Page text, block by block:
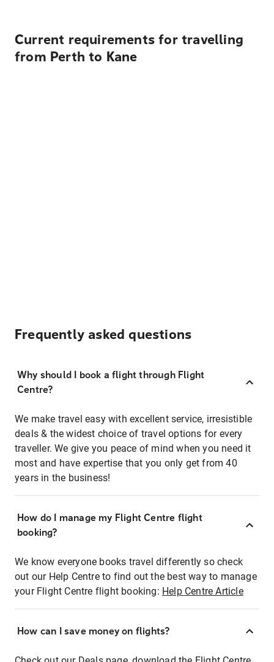
Current requirements for travelling
from Perth to Kane
Frequently asked questions
Why should I book a flight through Flight
Centre?
We make travel easy with excellent service, irresistible
deals & the widest choice of travel options for every
traveller. We give you peace of mind when you need it
most and have expertise that you only get from 40
years in the business!
How do I manage my Flight Centre flight
booking?
We know everyone books travel differently so check
out our Help Centre to find out the best way to manage
your Flight Centre flight booking: Help Centre Article
How can I save money on flights?